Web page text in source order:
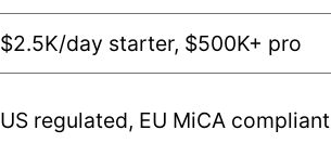
$2.5K/day starter, $500K+ pro
US regulated, EU MiCA compliant